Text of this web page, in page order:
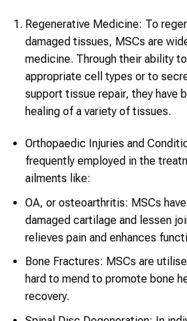
Regenerative Medicine: To
damaged tissues, MSCs are
medicine. Through their ability
appropriate cell types or to
support tissue repair, they have
healing of a variety of tissues.
Orthopaedic Injuries and
frequently employed in the
ailments like:
OA, or osteoarthritis: MSCs
damaged cartilage and lessen
relieves pain and enhances
Bone Fractures: MSCs are
hard to mend to promote bone
recovery.